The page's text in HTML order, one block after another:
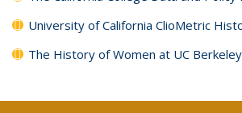
University of California ClioMetric
The History of Women at UC Berkeley